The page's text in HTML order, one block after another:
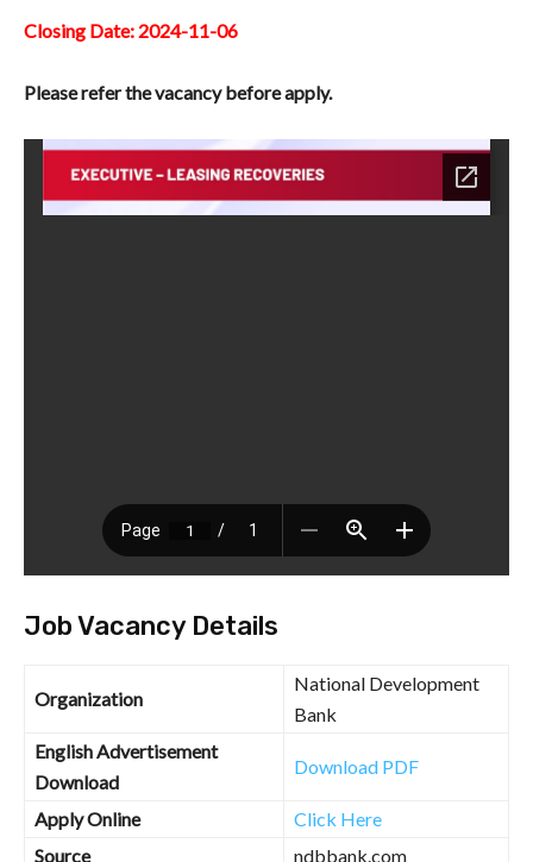
Closing Date: 2024-11-06
Please refer the vacancy before apply.
Job Vacancy Details
Organization
National Development
Bank
English Advertisement
Download
Download PDF
Apply Online
Click Here
Source
ndbbank.com